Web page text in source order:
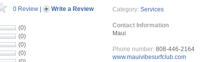
0 Review Write a Review
(0)
(0)
(0)
(0)
Category: Services
Contact Information
Maui
Phone number: 808-446-2164
www.mauivibesurfclub.com